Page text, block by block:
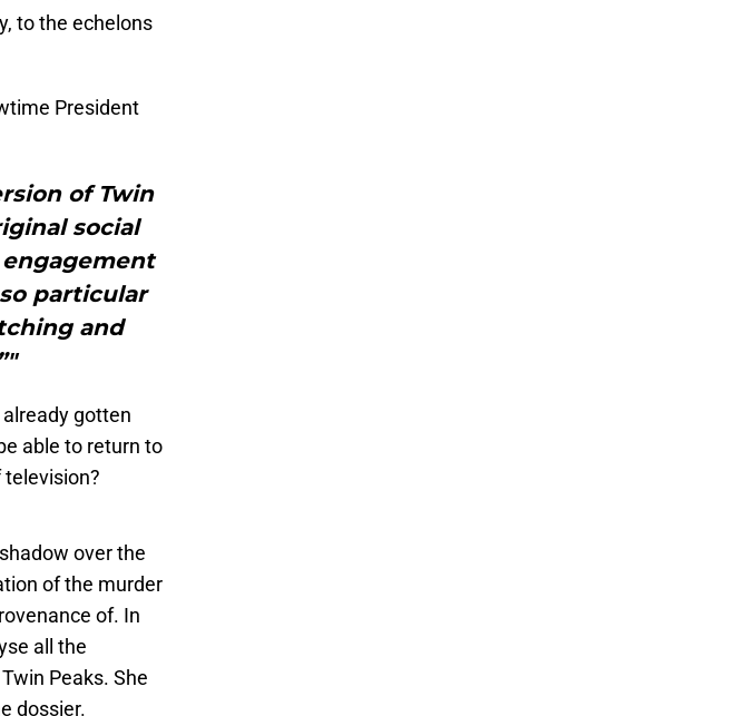
to the echelons
President
of Twin
social
particular
and
gotten
able to return to
over the
of the murder
of. In
all the
Peaks. She
dossier.